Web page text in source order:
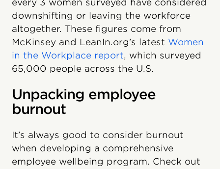
every 3 women surveyed have considered
downshifting or leaving the workforce
altogether. These figures come from
McKinsey and LeanIn.org’s latest Women
in the Workplace report, which surveyed
65,000 people across the U.S.
Unpacking employee
burnout
It’s always good to consider burnout
when developing a comprehensive
employee wellbeing program. Check out